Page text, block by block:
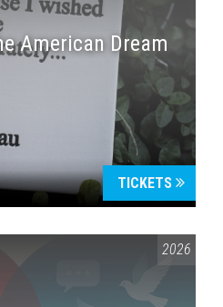
American Dream
TICKETS
2026